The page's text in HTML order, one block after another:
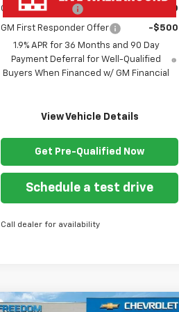
GM Military Offer -$500
GM First Responder Offer
-$500
1.9% APR for 36 Months and 90 Day
Payment Deferral for Well-Qualified
Buyers When Financed w/ GM Financial
View Vehicle Details
Get Pre-Qualified Now
Schedule a test drive
Call dealer for availability
Compare Vehicle